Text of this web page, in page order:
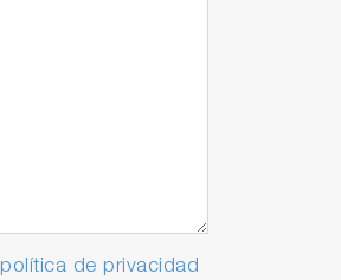
política de privacidad